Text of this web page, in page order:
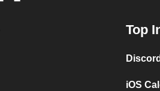
Top
iOS